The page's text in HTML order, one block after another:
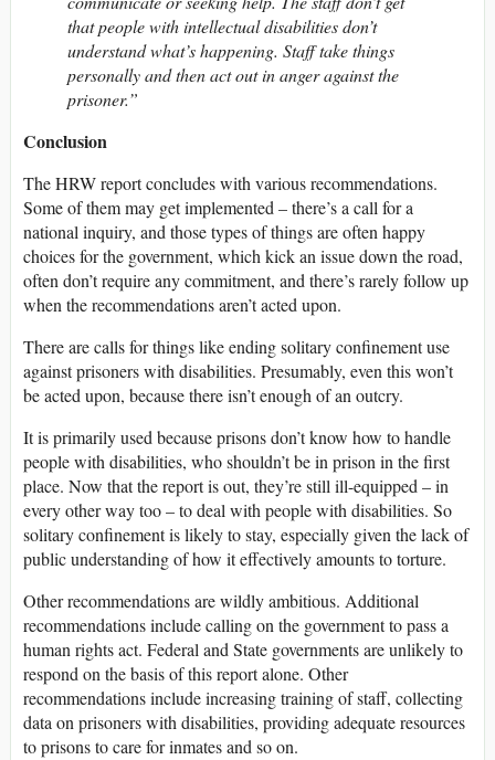
that people with intellectual disabilities don’t
understand what’s happening. Staff take things
personally and then act out in anger against the
prisoner.”
Conclusion
The HRW report concludes with various recommendations.
Some of them may get implemented – there’s a call for a
national inquiry, and those types of things are often happy
choices for the government, which kick an issue down the road,
often don’t require any commitment, and there’s rarely follow up
when the recommendations aren’t acted upon.
There are calls for things like ending solitary confinement use
against prisoners with disabilities. Presumably, even this won’t
be acted upon, because there isn’t enough of an outcry.
It is primarily used because prisons don’t know how to handle
people with disabilities, who shouldn’t be in prison in the first
place. Now that the report is out, they’re still ill-equipped – in
every other way too – to deal with people with disabilities. So
solitary confinement is likely to stay, especially given the lack of
public understanding of how it effectively amounts to torture.
Other recommendations are wildly ambitious. Additional
recommendations include calling on the government to pass a
human rights act. Federal and State governments are unlikely to
respond on the basis of this report alone. Other
recommendations include increasing training of staff, collecting
data on prisoners with disabilities, providing adequate resources
to prisons to care for inmates and so on.